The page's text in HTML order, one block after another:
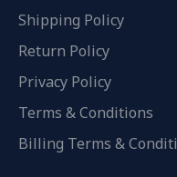
Shipping Policy
Return Policy
Privacy Policy
Terms & Conditions
Billing Terms &